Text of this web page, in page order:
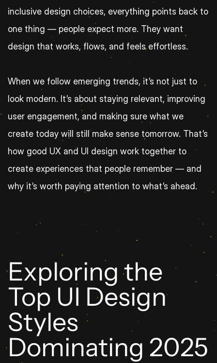
inclusive design choices, everything points back to
one thing — people expect more. They want
design that works, flows, and feels effortless.
When we follow emerging trends, it’s not just to
look modern. It’s about staying relevant, improving
user engagement, and making sure what we
create today will still make sense tomorrow. That’s
how good UX and UI design work together to
create experiences that people remember — and
why it’s worth paying attention to what’s ahead.
Exploring the
Top UI Design
Styles
Dominating 2025